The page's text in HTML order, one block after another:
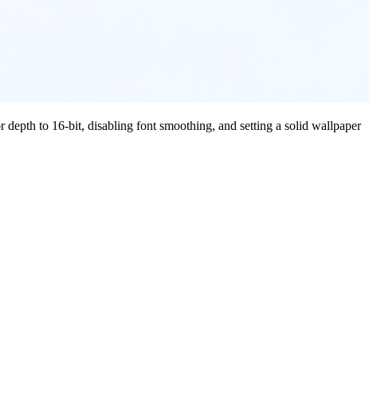
to 16-bit, disabling font smoothing, and setting a solid wallpaper